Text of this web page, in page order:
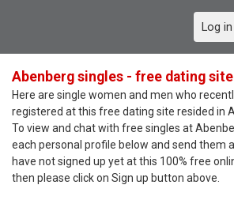
Log in
Abenberg singles - free dating
Here are single women and men who
registered at this free dating site resided in
To view and chat with free singles at
each personal profile below and send them
have not signed up yet at this 100% free
then please click on Sign up button above.